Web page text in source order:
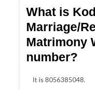
What is
Marriage/
Matrimony
number?
It is 8056385048.